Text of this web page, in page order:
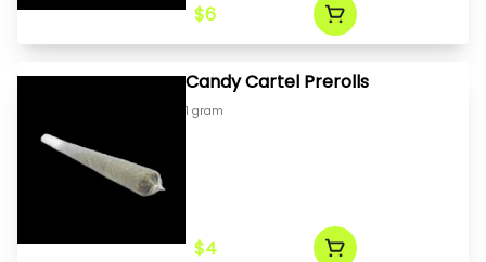
$6
Candy Cartel Prerolls
1 gram
$4